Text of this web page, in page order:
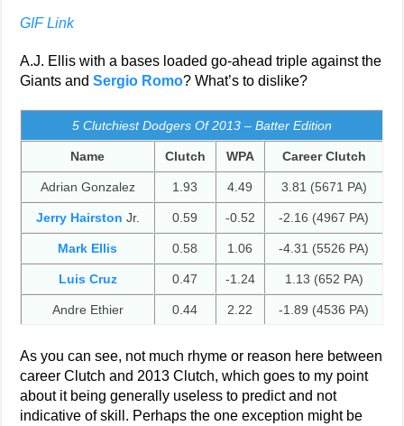
GIF Link
A.J. Ellis with a bases loaded go-ahead triple against the
Giants andSergio Romo? What’s to dislike?
5 Clutchiest Dodgers Of 2013 – Batter Edition
Name Clutch WPA Career Clutch
Adrian Gonzalez 1.93 4.49 3.81 (5671 PA)
Jerry Hairston Jr. 0.59 -0.52 -2.16 (4967 PA)
Mark Ellis 0.58 1.06 -4.31 (5526 PA)
Luis Cruz 0.47 -1.24 1.13 (652 PA)
Andre Ethier 0.44 2.22 -1.89 (4536 PA)
As you can see, not much rhyme or reason here between
career Clutch and 2013 Clutch, which goes to my point
about it being generally useless to predict and not
indicative of skill. Perhaps the one exception might be